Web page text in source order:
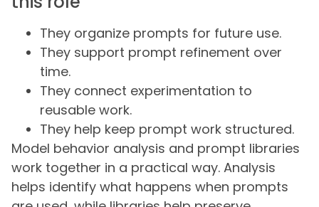
They organize prompts for future use.
They support prompt refinement over
time.
They connect experimentation to
reusable work.
They help keep prompt work structured.
Model behavior analysis and prompt libraries
work together in a practical way. Analysis
helps identify what happens when prompts